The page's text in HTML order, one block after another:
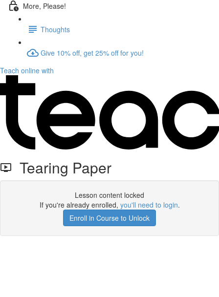
More, Please!
Thoughts
Give 10% off, get 25% off for you!
Teach online with
Tearing Paper
Lesson content locked
If you're already enrolled, you'll need to login.
Enroll in Course to Unlock